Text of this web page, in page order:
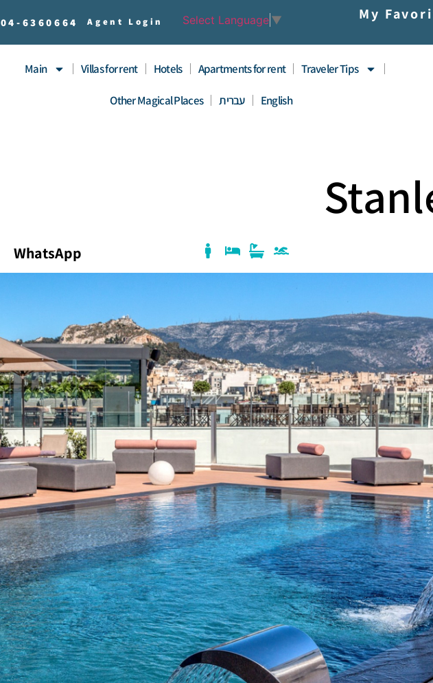
04- 6360664 Agent Login Select Language ▼ My
Main Villas for rent Hotels Apartments for rent Traveler Tips
Other Magical Places עברית English
WhatsApp